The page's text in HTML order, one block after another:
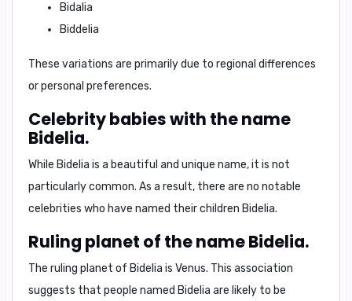
Bidalia
Biddelia
These variations are primarily due to regional differences
or personal preferences.
Celebrity babies with the name
Bidelia.
While Bidelia is a beautiful and unique name, it is not
particularly common. As a result, there are no notable
celebrities who have named their children Bidelia.
Ruling planet of the name Bidelia.
The ruling planet of Bidelia is Venus. This association
suggests that people named Bidelia are likely to be